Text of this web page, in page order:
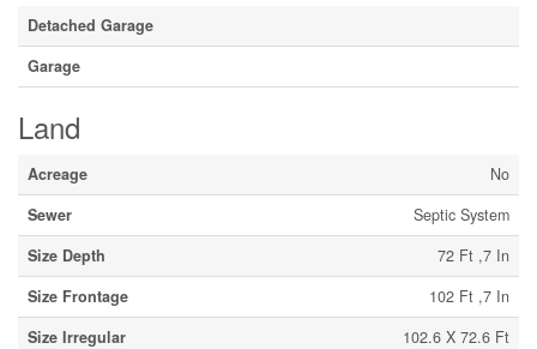
Detached Garage
Garage
Land
Acreage
No
Sewer
Septic System
Size Depth
72 Ft ,7 In
Size Frontage
102 Ft ,7 In
Size Irregular
102.6 X 72.6 Ft